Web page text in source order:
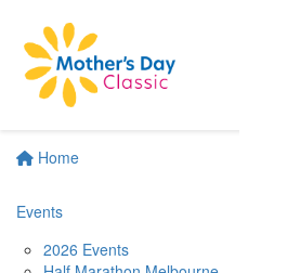
Home
Events
2026 Events